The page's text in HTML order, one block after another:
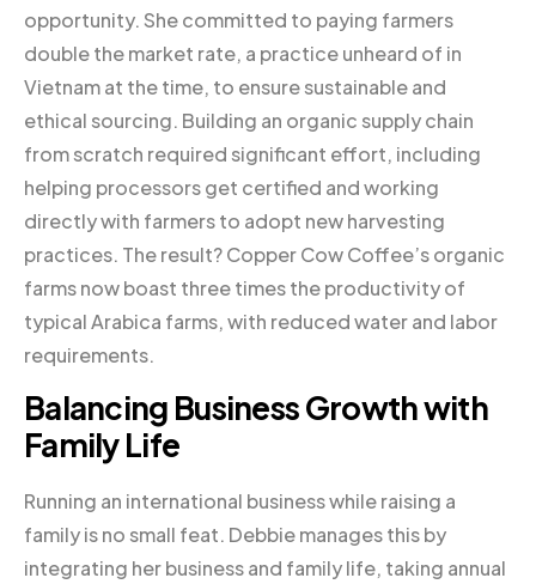
opportunity. She committed to paying farmers
double the market rate, a practice unheard of in
Vietnam at the time, to ensure sustainable and
ethical sourcing. Building an organic supply chain
from scratch required significant effort, including
helping processors get certified and working
directly with farmers to adopt new harvesting
practices. The result? Copper Cow Coffee’s organic
farms now boast three times the productivity of
typical Arabica farms, with reduced water and labor
requirements.
Balancing Business Growth with
Family Life
Running an international business while raising a
family is no small feat. Debbie manages this by
integrating her business and family life, taking annual